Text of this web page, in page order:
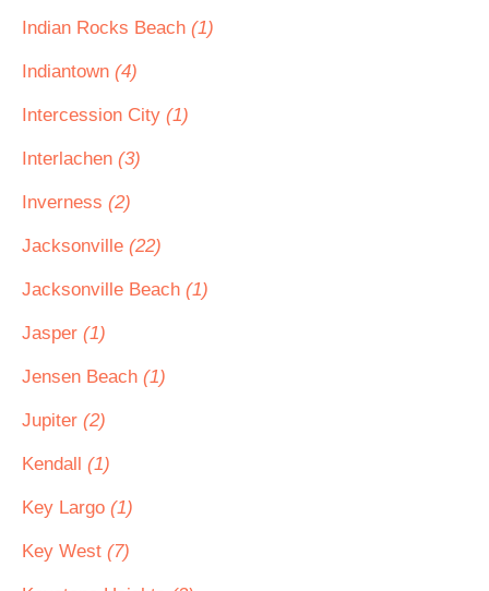
Indian Rocks Beach (1)
Indiantown (4)
Intercession City (1)
Interlachen (3)
Inverness (2)
Jacksonville (22)
Jacksonville Beach (1)
Jasper (1)
Jensen Beach (1)
Jupiter (2)
Kendall (1)
Key Largo (1)
Key West (7)